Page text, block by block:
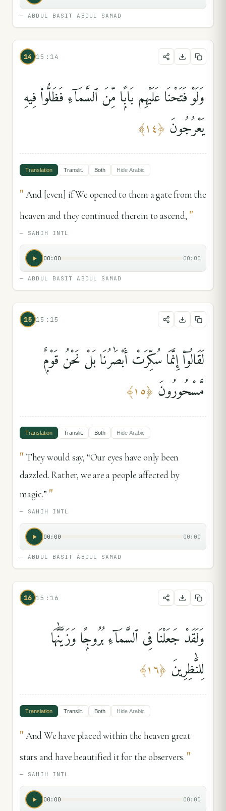
—ABDUL BASIT ABDUL SAMAD
14 15:14
وَلَوْ فَتَحْنَا عَلَيْهِم بَابًۭا مِّنَ ٱلسَّمَآءِ فَظَلُّوا۟ فِيهِ
يَعْرُجُونَ ﴿١٤﴾
Translation Translit. Both Hide Arabic
"And [even] if We opened to them a gate from the
heaven and they continued therein to ascend, "
— SAHIH INTL
00:00 00:00
—ABDUL BASIT ABDUL SAMAD
15 15:15
لَقَالُوٓا۟ إِنَّمَا سُكِّرَتْ أَبْصَٰرُنَا بَلْ نَحْنُ قَوْمٌۭ
مَّسْحُورُونَ ﴿١٥﴾
Translation Translit. Both Hide Arabic
" They would say, “Our eyes have only been
dazzled. Rather, we are a people affected by
magic.” "
— SAHIH INTL
00:00 00:00
—ABDUL BASIT ABDUL SAMAD
16 15:16
وَلَقَدْ جَعَلْنَا فِى ٱلسَّمَآءِ بُرُوجًۭا وَزَيَّنَّٰهَا
لِلنَّٰظِرِينَ ﴿١٦﴾
Translation Translit. Both Hide Arabic
"And We have placed within the heaven great
stars and have beautified it for the observers. "
— SAHIH INTL
00:00 00:00